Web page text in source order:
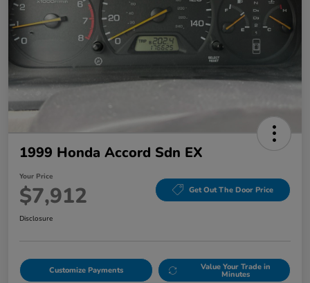
1999 Honda Accord Sdn EX
Your Price
$7,912 Get Out The Door Price
Disclosure
Customize Payments Value Your Trade in
Minutes